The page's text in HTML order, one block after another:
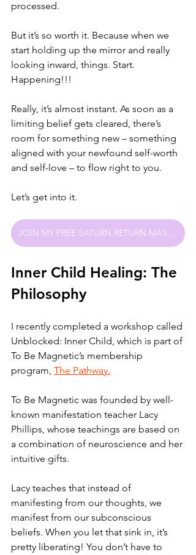
processed.
But it’s so worth it. Because when we
start holding up the mirror and really
looking inward, things. Start.
Happening!!!
Really, it’s almost instant. As soon as a
limiting belief gets cleared, there’s
room for something new – something
aligned with your newfound self-worth
and self-love – to flow right to you.
Let’s get into it.
JOIN MY FREE SATURN RETURN MASTERCLASS
Inner Child Healing: The
Philosophy
I recently completed a workshop called
Unblocked: Inner Child, which is part of
To Be Magnetic’s membership
program, The Pathway.
To Be Magnetic was founded by well-
known manifestation teacher Lacy
Phillips, whose teachings are based on
a combination of neuroscience and her
intuitive gifts.
Lacy teaches that instead of
manifesting from our thoughts, we
manifest from our subconscious
beliefs. When you let that sink in, it’s
pretty liberating! You don’t have to